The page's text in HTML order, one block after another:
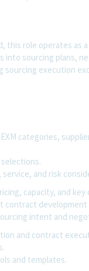
role operates as
sourcing plans,
sourcing execution
categories,
and risk
capacity, and key
contract development
intent and
and contract
and templates.